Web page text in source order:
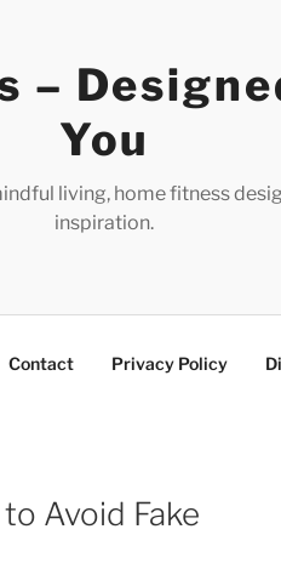
–
You
living, home fitness
inspiration.
Contact Privacy Policy
Avoid Fake